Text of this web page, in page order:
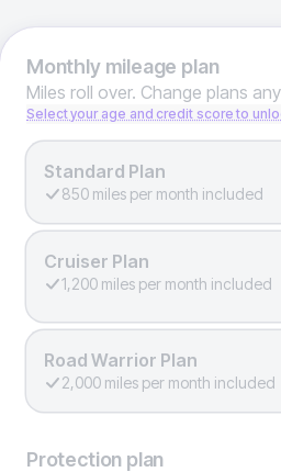
Monthlymileage plan
Miles roll over. Change plans
Select your age and credit score to
Standard Plan
850 miles per month included
Cruiser Plan
1,200 miles per month included
Road Warrior Plan
2,000 miles per month included
Protection plan